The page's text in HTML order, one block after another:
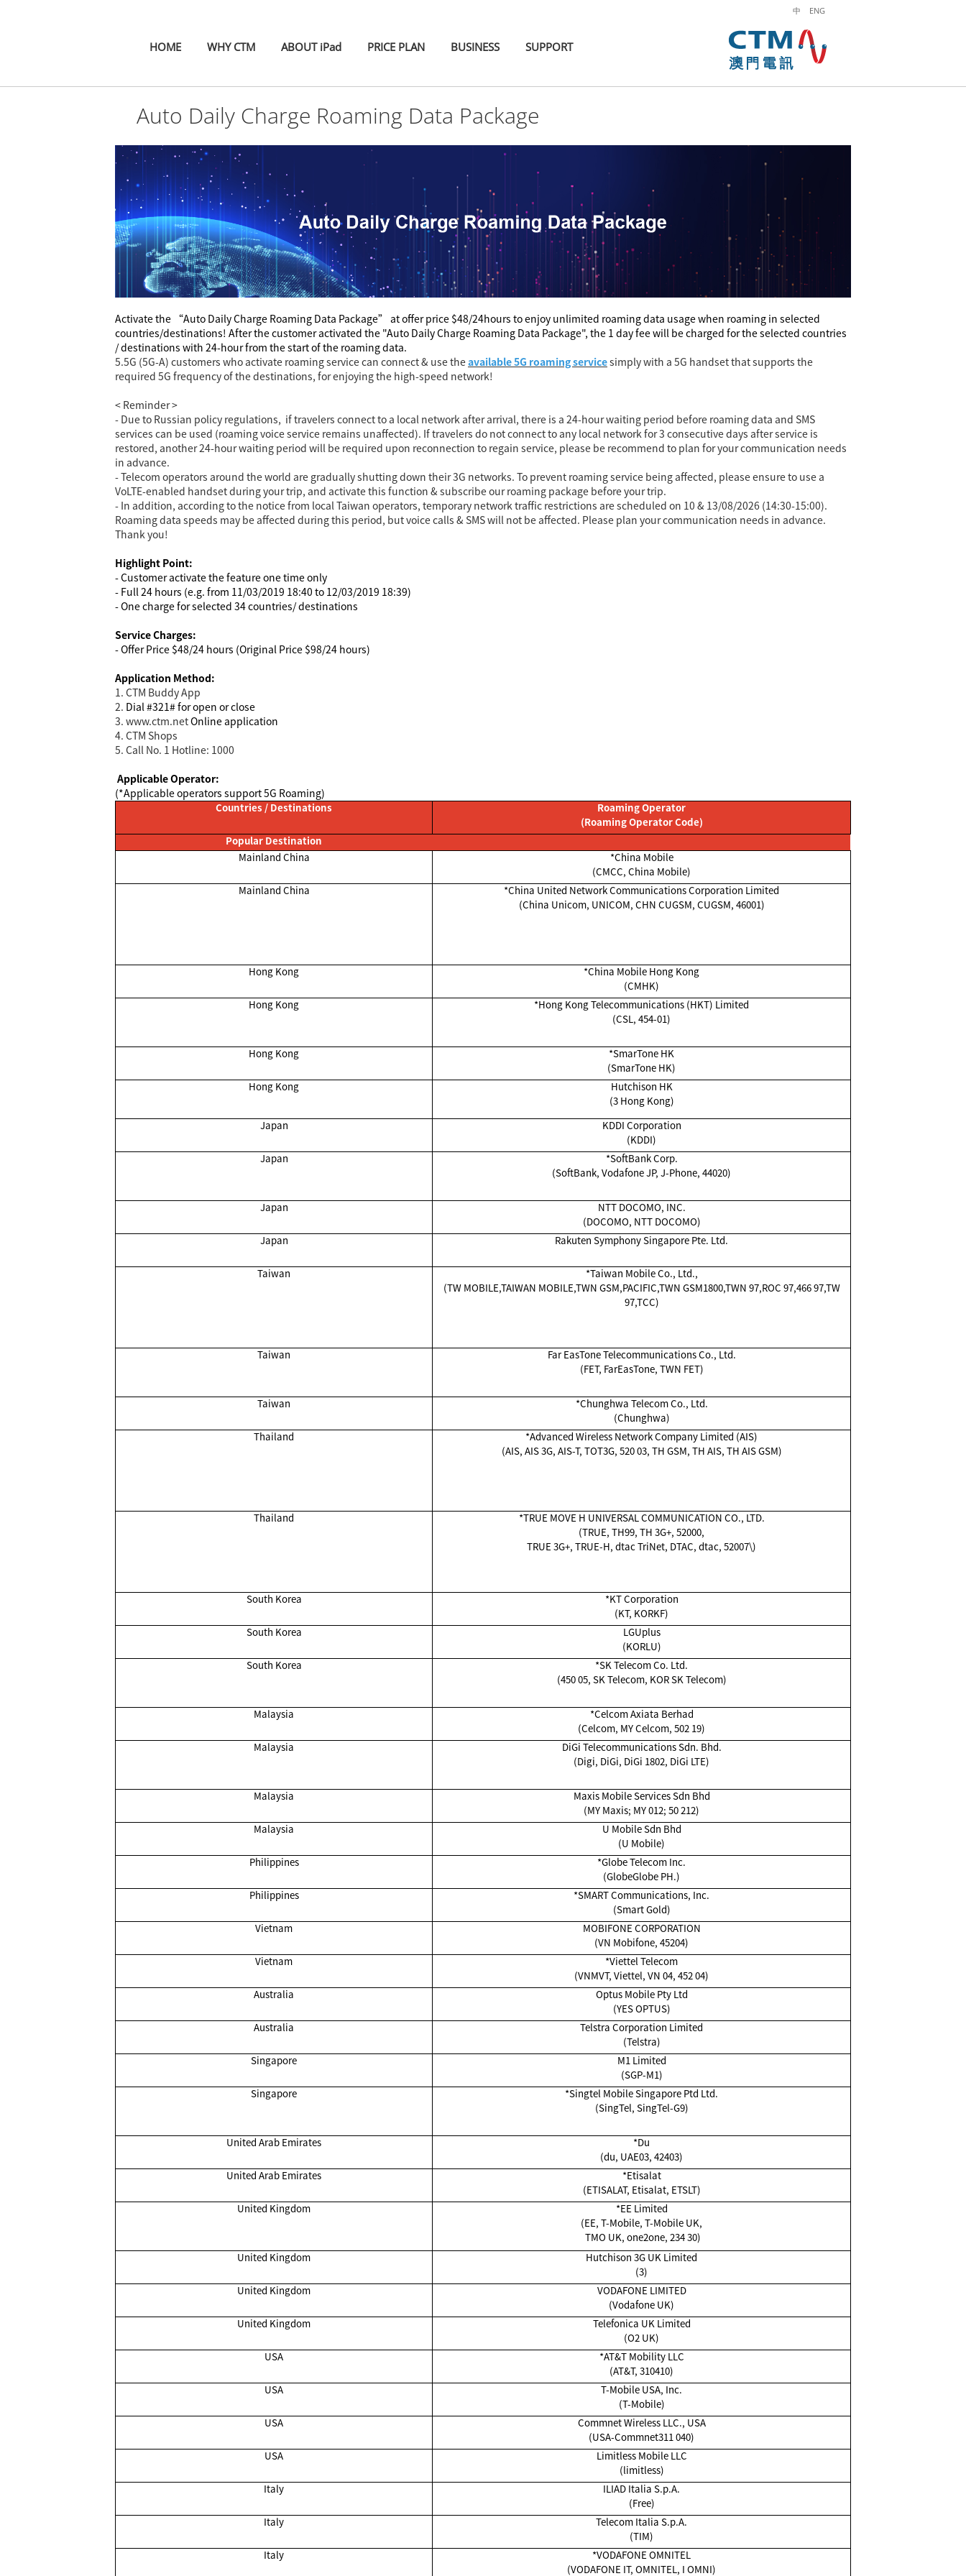
HOME WHY CTM ABOUT iPad PRICE PLAN BUSINESS SUPPORT
中 ENG
Auto Daily Charge Roaming Data Package
Activatethe “Auto Daily Charge Roaming Data Package” at offer price $48/24hours to enjoy unlimited roaming data usage when roaming in selected
countries/destinations! After the customer activated the "Auto Daily Charge Roaming Data Package", the 1 day fee will be charged for the selected countries
/ destinations with 24-hour from the start of the roaming data.
5.5G (5G-A) customers who activate roaming service can connect & use theavailable 5G roaming servicesimply with a 5G handset that supports the
required 5G frequency of the destinations, for enjoying the high-speed network!
< Reminder >
- Due to Russian policy regulations, if travelers connect to a local network after arrival, there is a 24-hour waiting period before roaming data and SMS
services can be used (roaming voice service remains unaffected). If travelers do not connect to any local network for 3 consecutive days after service is
restored, another 24-hour waiting period will be required upon reconnection to regain service, please be recommend to plan for your communication needs
in advance.
- Telecom operators around the world are gradually shutting down their 3G networks. To prevent roaming service being affected, please ensure to use a
VoLTE-enabled handset during your trip, and activate this function & subscribe our roaming package before your trip.
- In addition, according to the notice from local Taiwan operators, temporary network traffic restrictions are scheduled on 10 & 13/08/2026 (14:30-15:00).
Roaming data speeds may be affected during this period, but voice calls & SMS will not be affected. Please plan your communication needs in advance.
Thank you!
Highlight Point:
- Customer activate the feature one time only
- Full 24 hours (e.g. from 11/03/2019 18:40 to 12/03/2019 18:39)
- One charge for selected 34 countries/ destinations
Service Charges:
- Offer Price $48/24 hours (Original Price $98/24 hours)
Application Method:
1. CTM Buddy App
2. Dial #321# for open or close
3. www.ctm.netOnline application
4. CTM Shops
5. Call No. 1 Hotline: 1000
Applicable Operator:
(*Applicable operators support 5G Roaming)
Countries / Destinations
Roaming Operator
(Roaming Operator Code)
Popular Destination
Mainland China
*China Mobile
(CMCC, China Mobile)
Mainland China
*China United Network Communications Corporation Limited
(China Unicom, UNICOM, CHN CUGSM, CUGSM, 46001)
Hong Kong
*China Mobile Hong Kong
(CMHK)
Hong Kong
*Hong Kong Telecommunications (HKT) Limited
(CSL, 454-01)
Hong Kong
*SmarTone HK
(SmarTone HK)
Hong Kong
Hutchison HK
(3 Hong Kong)
Japan
KDDI Corporation
(KDDI)
Japan
*SoftBank Corp.
(SoftBank, Vodafone JP, J-Phone, 44020)
Japan
NTT DOCOMO, INC.
(DOCOMO, NTT DOCOMO)
Japan
Rakuten Symphony Singapore Pte. Ltd.
Taiwan
*Taiwan Mobile Co., Ltd.,
(TW MOBILE,TAIWAN MOBILE,TWN GSM,PACIFIC,TWN GSM1800,TWN 97,ROC 97,466 97,TW
97,TCC)
Taiwan
Far EasTone Telecommunications Co., Ltd.
(FET, FarEasTone, TWN FET)
Taiwan
*Chunghwa Telecom Co., Ltd.
(Chunghwa)
Thailand
*Advanced Wireless Network Company Limited (AIS)
(AIS, AIS 3G, AIS-T, TOT3G, 520 03, TH GSM, TH AIS, TH AIS GSM)
Thailand
*TRUE MOVE H UNIVERSAL COMMUNICATION CO., LTD.
(TRUE, TH99, TH 3G+, 52000,
TRUE 3G+, TRUE-H, dtac TriNet, DTAC, dtac, 52007\)
South Korea
*KT Corporation
(KT, KORKF)
South Korea
LGUplus
(KORLU)
South Korea
*SK Telecom Co. Ltd.
(450 05, SK Telecom, KOR SK Telecom)
Malaysia
*Celcom Axiata Berhad
(Celcom, MY Celcom, 502 19)
Malaysia
DiGi Telecommunications Sdn. Bhd.
(Digi, DiGi, DiGi 1802, DiGi LTE)
Malaysia
Maxis Mobile Services Sdn Bhd
(MY Maxis; MY 012; 50 212)
Malaysia
U Mobile Sdn Bhd
(U Mobile)
Philippines
*Globe Telecom Inc.
(GlobeGlobe PH.)
Philippines
*SMART Communications, Inc.
(Smart Gold)
Vietnam
MOBIFONE CORPORATION
(VN Mobifone, 45204)
Vietnam
*Viettel Telecom
(VNMVT, Viettel, VN 04, 452 04)
Australia
Optus Mobile Pty Ltd
(YES OPTUS)
Australia
Telstra Corporation Limited
(Telstra)
Singapore
M1 Limited
(SGP-M1)
Singapore
*Singtel Mobile Singapore Ptd Ltd.
(SingTel, SingTel-G9)
United Arab Emirates
*Du
(du, UAE03, 42403)
United Arab Emirates
*Etisalat
(ETISALAT, Etisalat, ETSLT)
United Kingdom
*EE Limited
(EE, T-Mobile, T-Mobile UK,
TMO UK, one2one, 234 30)
United Kingdom
Hutchison 3G UK Limited
(3)
United Kingdom
VODAFONE LIMITED
(Vodafone UK)
United Kingdom
Telefonica UK Limited
(O2 UK)
USA
*AT&T Mobility LLC
(AT&T, 310410)
USA
T-Mobile USA, Inc.
(T-Mobile)
USA
Commnet Wireless LLC., USA
(USA-Commnet311 040)
USA
Limitless Mobile LLC
(limitless)
Italy
ILIAD Italia S.p.A.
(Free)
Italy
Telecom Italia S.p.A.
(TIM)
Italy
*VODAFONE OMNITEL
(VODAFONE IT, OMNITEL, I OMNI)